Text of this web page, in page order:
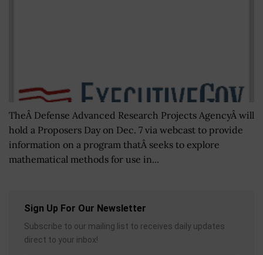
TheÂ Defense Advanced Research Projects AgencyÂ will
hold a Proposers Day on Dec. 7 via webcast to provide
information on a program thatÂ seeks to explore
mathematical methods for use in...
Sign Up For Our Newsletter
Subscribe to our mailing list to receives daily updates
direct to your inbox!